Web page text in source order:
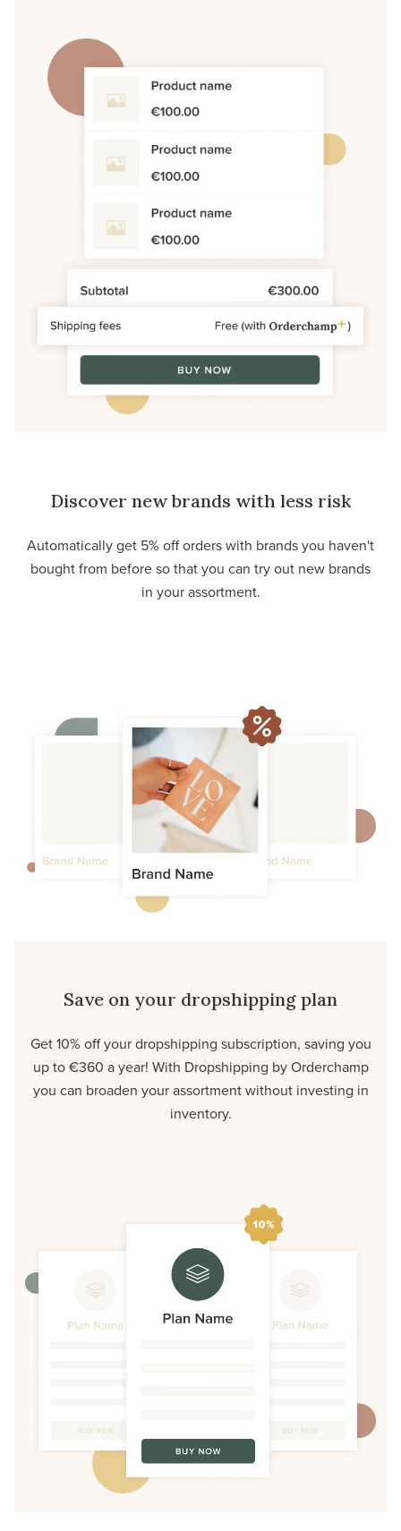
Discover new brands with less risk
Automatically get 5% off orders with brands you haven't
bought from before so that you can try out new brands
in your assortment.
Save on your dropshipping plan
Get 10% off your dropshipping subscription, saving you
up to €360 a year! With Dropshipping by Orderchamp
you can broaden your assortment without investing in
inventory.